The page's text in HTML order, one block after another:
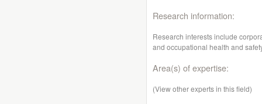
Research information:
Research interests include
and occupational health and
Area(s) of expertise:
(View other experts in this field)